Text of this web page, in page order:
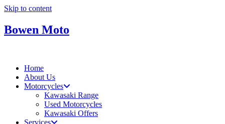
Skip to content
Bowen Moto
Home
About Us
Motorcycles
Kawasaki Range
Used Motorcycles
Kawasaki Offers
Services